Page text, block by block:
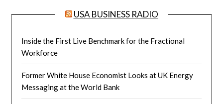
USA BUSINESS RADIO
Inside the First Live Benchmark for the Fractional
Workforce
Former White House Economist Looks at UK Energy
Messaging at the World Bank